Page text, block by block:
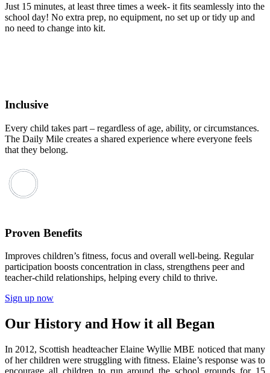
Just 15 minutes, at least three times a week- it fits seamlessly into the
school day! No extra prep, no equipment, no set up or tidy up and
no need to change into kit.
Inclusive
Every child takes part – regardless of age, ability, or circumstances.
The Daily Mile creates a shared experience where everyone feels
that they belong.
Proven Benefits
Improves children’s fitness, focus and overall well-being. Regular
participation boosts concentration in class, strengthens peer and
teacher-child relationships, helping every child to thrive.
Sign up now
Our History and How it all Began
In 2012, Scottish headteacher Elaine Wyllie MBE noticed that many
of her children were struggling with fitness. Elaine’s response was to